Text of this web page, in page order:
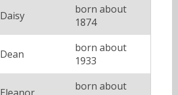
Daisy
born about
1874
Dean
born about
1933
born about